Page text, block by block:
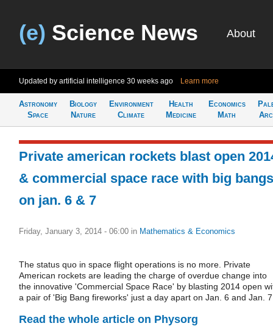
(e) Science News About
Updated by artificial intelligence 30 weeks ago Learn more
Astronomy
Space
Biology
Nature
Environment
Climate
Health
Medicine
Economics
Math
Private american rockets blast open
& commercial space race with big bangs
on jan. 6 & 7
Friday, January 3, 2014 - 06:00 in Mathematics & Economics
The status quo in space flight operations is no more. Private
American rockets are leading the charge of overdue change into
the innovative 'Commercial Space Race' by blasting 2014 open
a pair of 'Big Bang fireworks' just a day apart on Jan. 6 and Jan.
Read the whole article on Physorg